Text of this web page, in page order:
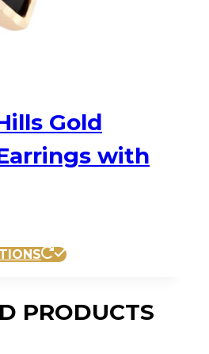
Gold
with
PRODUCTS